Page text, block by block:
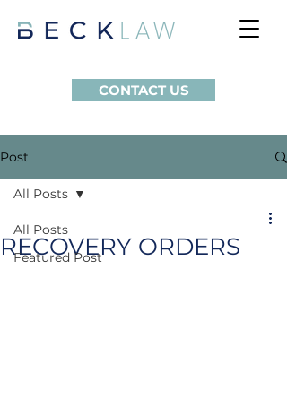
CONTACT US
Post
All Posts
Featured Post
All Posts
RECOVERY ORDERS